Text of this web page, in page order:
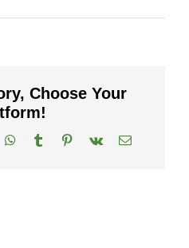
Choose Your
WhatsApp
TumblrPinterest
Vk Email